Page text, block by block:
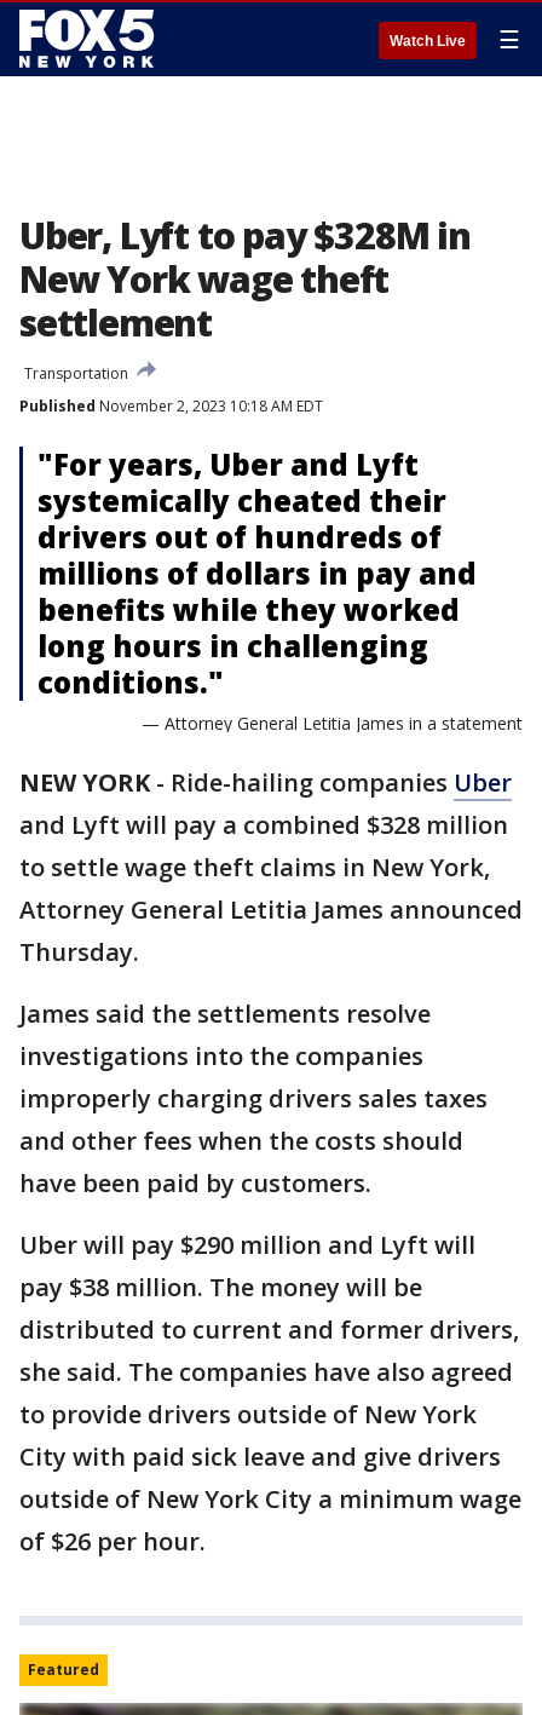
Watch Live ☰
Uber, Lyft to pay $328M in
New York wage theft
settlement
Transportation
Published November 2, 2023 10:18 AM EDT
"For years, Uber and Lyft
systemically cheated their
drivers out of hundreds of
millions of dollars in pay and
benefits while they worked
long hours in challenging
conditions."
— Attorney General Letitia James in a statement
NEW YORK- Ride-hailing companies Uber
and Lyft will pay a combined $328 million
to settle wage theft claims in New York,
Attorney General Letitia James announced
Thursday.
James said the settlements resolve
investigations into the companies
improperly charging drivers sales taxes
and other fees when the costs should
have been paid by customers.
Uber will pay $290 million and Lyft will
pay $38 million. The money will be
distributed to current and former drivers,
she said. The companies have also agreed
to provide drivers outside of New York
City with paid sick leave and give drivers
outside of New York City a minimum wage
of $26 per hour.
Featured